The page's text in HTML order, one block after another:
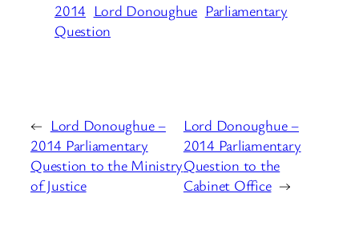
2014 Lord Donoughue Parliamentary
Question
← Lord Donoughue –
2014 Parliamentary
Question to the Ministry
of Justice
Lord Donoughue –
2014 Parliamentary
Question to the
Cabinet Office →